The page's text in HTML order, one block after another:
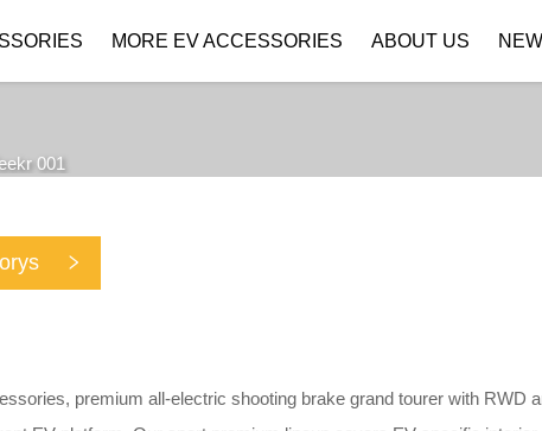
MORE EV ACCESSORIES ABOUT US
001
premium all-electric shooting brake grand tourer with RWD